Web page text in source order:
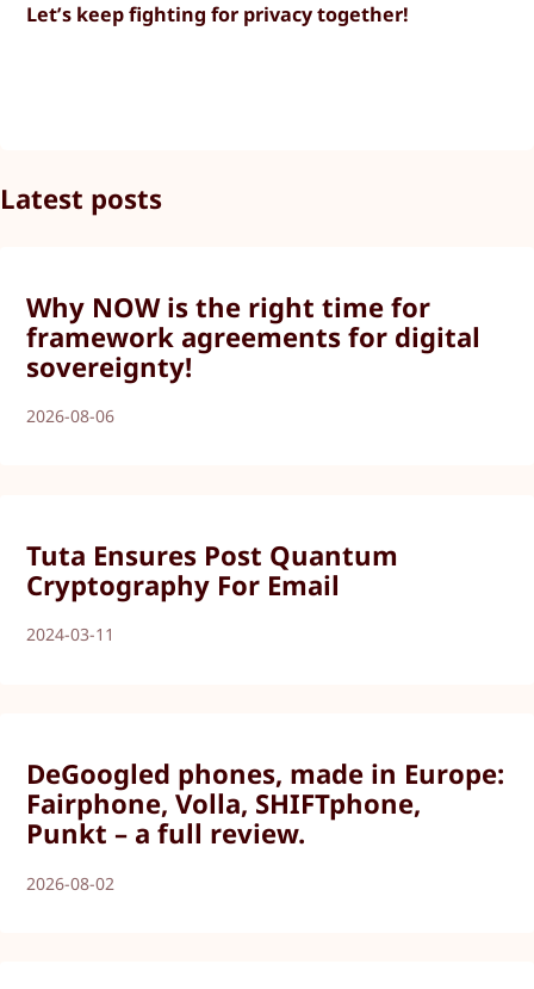
Let’s keep fighting for privacy together!
Latest posts
Why NOW is the right time for
framework agreements for digital
sovereignty!
2026-08-06
Tuta Ensures Post Quantum
Cryptography For Email
2024-03-11
DeGoogled phones, made in Europe:
Fairphone, Volla, SHIFTphone,
Punkt – a full review.
2026-08-02